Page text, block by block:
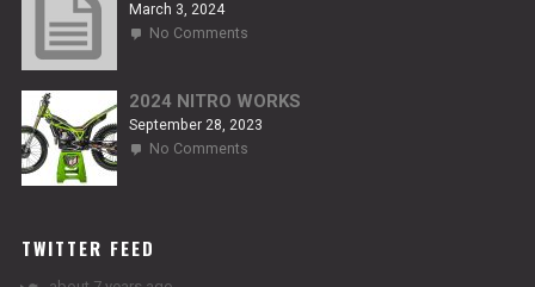
March 3, 2024
No Commentson
2024 NITRO WORKS
September 28, 2023
No Commentson
TWITTER FEED